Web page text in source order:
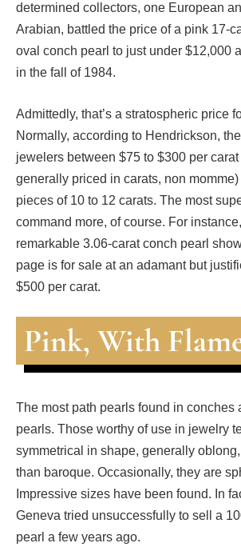
determined collectors, one European
Arabian, battled the price of a pink 17-
oval conch pearl to just under $12,000
in the fall of 1984.
Admittedly, that’s a stratospheric price
Normally, according to Hendrickson,
jewelers between $75 to $300 per
generally priced in carats, non
pieces of 10 to 12 carats. The most
command more, of course. For
remarkable 3.06-carat conch pearl
page is for sale at an adamant but
$500 per carat.
Pink, With
The most path pearls found in conches
pearls. Those worthy of use in jewelry
symmetrical in shape, generally
than baroque. Occasionally, they are
Impressive sizes have been found. In
Geneva tried unsuccessfully to sell a
pearl a few years ago.